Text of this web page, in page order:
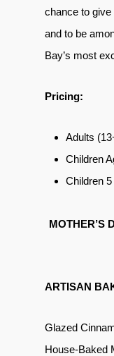
chance to
and to be
Bay’s most
Pricing:
Adults
Children
Children
MOTHER’S
ARTISAN
Glazed
House-Baked